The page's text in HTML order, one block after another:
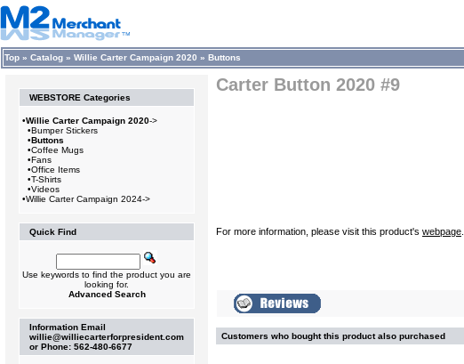
Top » Catalog » Willie Carter Campaign 2020 » Buttons
WEBSTORE Categories
•Willie Carter Campaign 2020->
•Bumper Stickers
•Buttons
•Coffee Mugs
•Fans
•Office Items
•T-Shirts
•Videos
•Willie Carter Campaign 2024->
Quick Find
Use keywords to find the product you are
looking for.
Advanced Search
Information Email
willie@williecarterforpresident.com
or Phone: 562-480-6677
Carter Button 2020 #9
For more information, please visit this product's webpage
Customers who bought this product also purchased